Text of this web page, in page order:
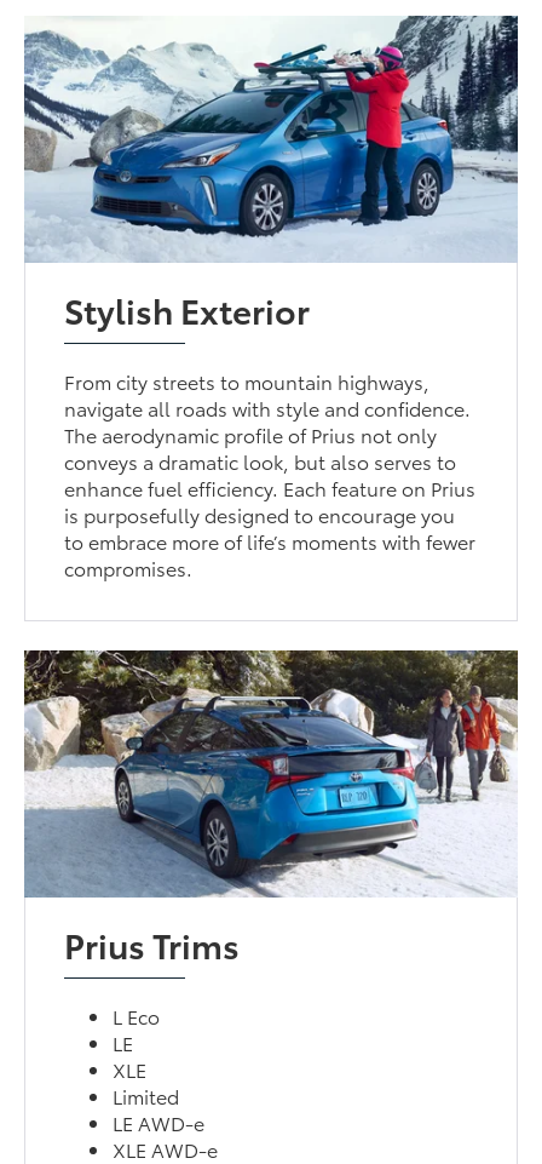
Stylish Exterior
From city streets to mountain highways,
navigate all roads with style and confidence.
The aerodynamic profile of Prius not only
conveys a dramatic look, but also serves to
enhance fuel efficiency. Each feature on Prius
is purposefully designed to encourage you
to embrace more of life’s moments with fewer
compromises.
Prius Trims
L Eco
LE
XLE
Limited
LE AWD-e
XLE AWD-e